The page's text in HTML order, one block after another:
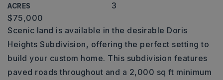
ACRES 3
$75,000
Scenic land is available in the desirable Doris
Heights Subdivision, offering the perfect setting to
build your custom home. This subdivision features
paved roads throughout and a 2,000 sq ft minimum